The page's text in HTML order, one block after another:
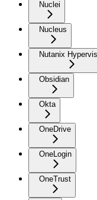
Nuclei
Nucleus
Nutanix
Obsidian
Okta
OneDrive
OneLogin
OneTrust